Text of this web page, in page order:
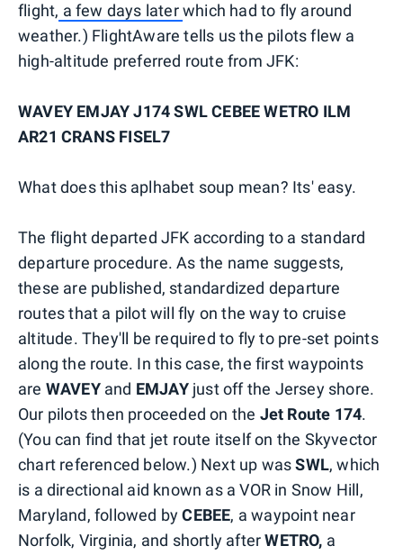
flight, a few days laterwhich had to fly around
weather.) FlightAware tells us the pilots flew a
high-altitude preferred route from JFK:
WAVEY EMJAY J174 SWL CEBEE WETRO ILM
AR21 CRANS FISEL7
What does this aplhabet soup mean? Its' easy.
The flight departed JFK according to a standard
departure procedure. As the name suggests,
these are published, standardized departure
routes that a pilot will fly on the way to cruise
altitude. They'll be required to fly to pre-set points
along the route. In this case, the first waypoints
are WAVEYand EMJAYjust off the Jersey shore.
Our pilots then proceeded on the Jet Route 174.
(You can find that jet route itself on the Skyvector
chart referenced below.) Next up wasSWL, which
is a directional aid known as a VOR in Snow Hill,
Maryland, followed byCEBEE, a waypoint near
Norfolk, Virginia, and shortly afterWETRO, a